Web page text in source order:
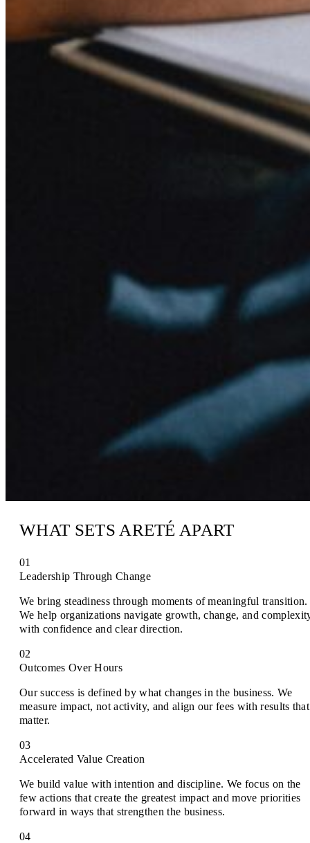
WHAT SETS ARETÉ APART
01
Leadership Through Change
We bring steadiness through moments of meaningful transition.
We help organizations navigate growth, change, and
with confidence and clear direction.
02
Outcomes Over Hours
Our success is defined by what changes in the business. We
measure impact, not activity, and align our fees with results that
matter.
03
Accelerated Value Creation
We build value with intention and discipline. We focus on the
few actions that create the greatest impact and move priorities
forward in ways that strengthen the business.
04